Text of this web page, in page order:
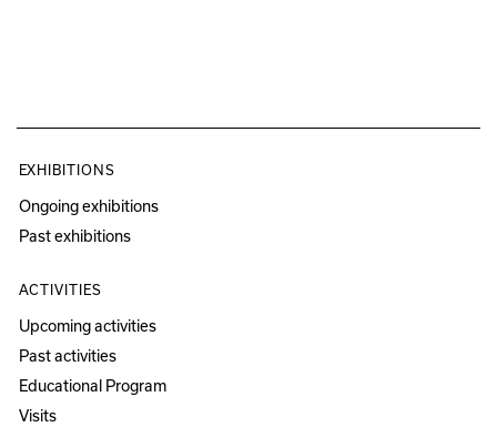
EXHIBITIONS
Ongoing exhibitions
Past exhibitions
ACTIVITIES
Upcoming activities
Past activities
Educational Program
Visits